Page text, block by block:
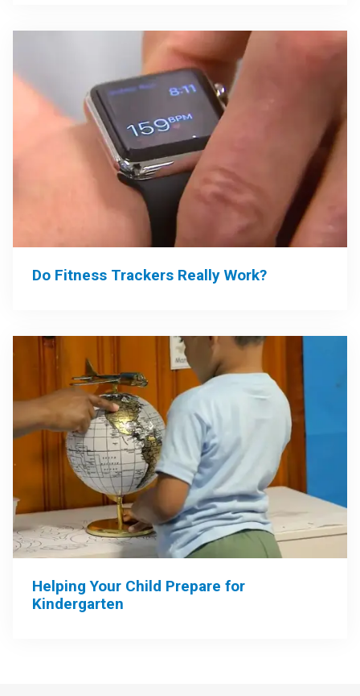
Do Fitness Trackers Really Work?
Helping Your Child Prepare for
Kindergarten